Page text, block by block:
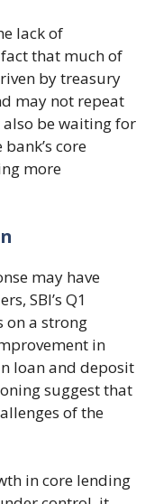
lack of
that much of
by treasury
may not repeat
be waiting for
core
more
may have
SBI’s Q1
on a strong
in
loan and deposit
suggest that
of the
in core lending